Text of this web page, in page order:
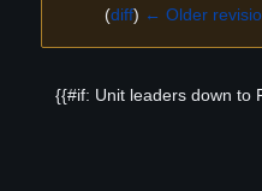
(diff) ← Older
{{#if: Unit leaders down to